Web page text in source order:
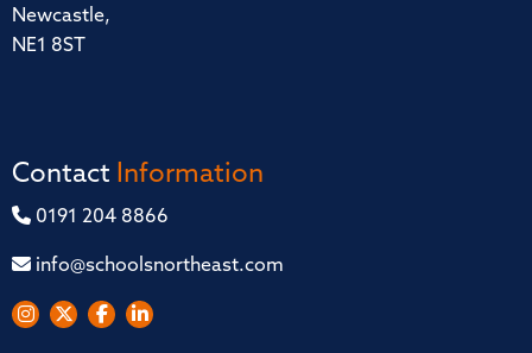
Newcastle,
NE1 8ST
Contact Information
0191 204 8866
info@schoolsnortheast.com